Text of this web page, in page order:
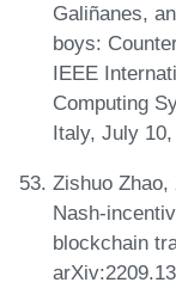
Galiñanes,
boys:
IEEE
Computing
Italy, July
Zishuo Zhao,
Nash-
blockchain